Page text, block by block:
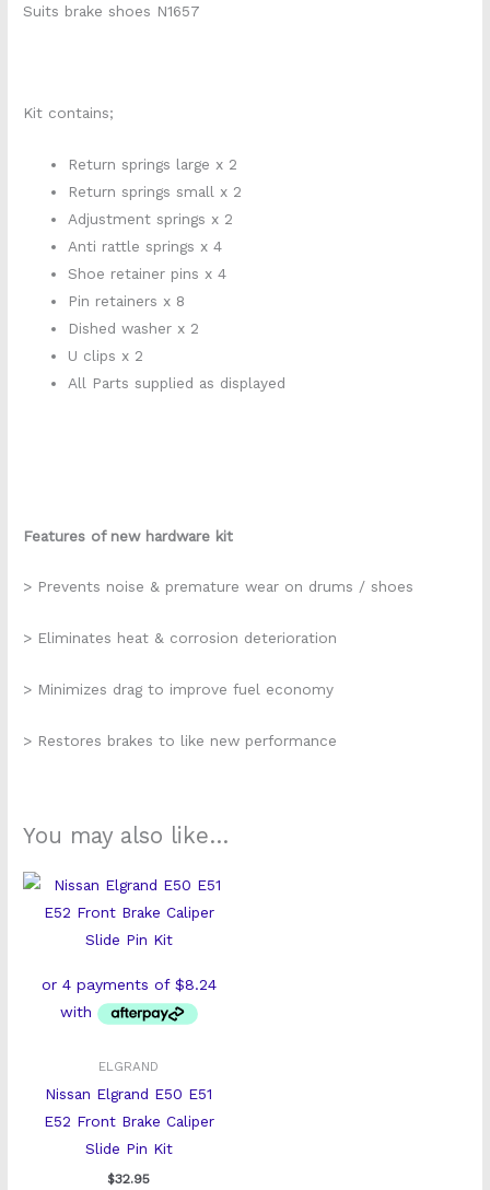
Suits brake shoes N1657
Kit contains;
Return springs large x 2
Return springs small x 2
Adjustment springs x 2
Anti rattle springs x 4
Shoe retainer pins x 4
Pin retainers x 8
Dished washer x 2
U clips x 2
All Parts supplied as displayed
Features of new hardware kit
> Prevents noise & premature wear on drums / shoes
> Eliminates heat & corrosion deterioration
> Minimizes drag to improve fuel economy
> Restores brakes to like new performance
You may also like…
ELGRAND
Nissan Elgrand E50 E51
E52 Front Brake Caliper
Slide Pin Kit
$32.95